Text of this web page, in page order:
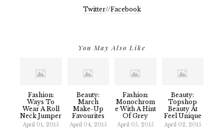
Twitter//Facebook
You May Also Like
Fashion:
Ways To
Wear A Roll
Neck Jumper
April 01, 2015
Beauty:
March
Make-Up
Favourites
April 04, 2015
Fashion:
Monochrom
E With A Hint
Of Grey
April 05, 2015
Beauty:
Topshop
Beauty At
Feel Unique
April 02, 2015